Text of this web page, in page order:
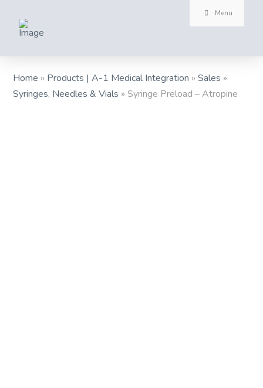
Menu
Home » Products | A-1 Medical Integration »Sales »
Syringes, Needles & Vials » Syringe Preload – Atropine